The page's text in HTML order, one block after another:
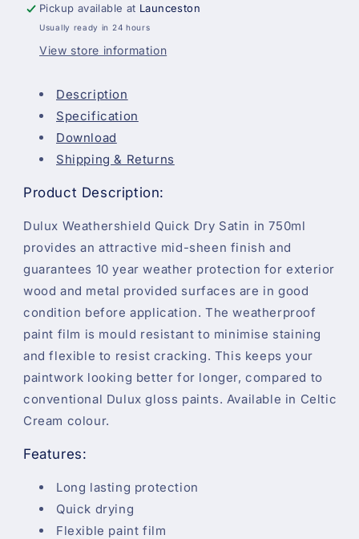
Cream
-
750ml
Cream
-
750ml
Pickup available at Launceston
Usually ready in 24 hours
View store information
Description
Specification
Download
Shipping & Returns
Product Description:
Dulux Weathershield Quick Dry Satin in 750ml
provides an attractive mid-sheen finish and
guarantees 10 year weather protection for exterior
wood and metal provided surfaces are in good
condition before application. The weatherproof
paint film is mould resistant to minimise staining
and flexible to resist cracking. This keeps your
paintwork looking better for longer, compared to
conventional Dulux gloss paints. Available in Celtic
Cream colour.
Features:
Long lasting protection
Quick drying
Flexible paint film